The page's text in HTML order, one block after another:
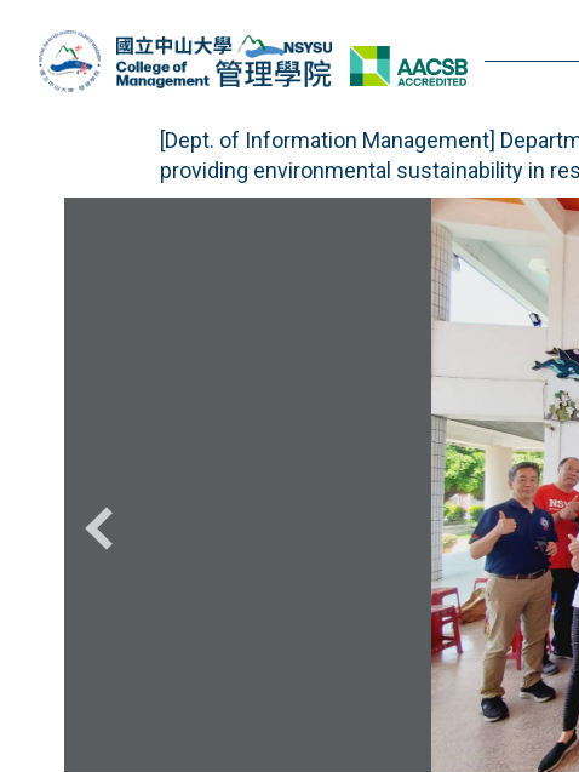
[Dept. of Information Management]
providing environmental sustainability in